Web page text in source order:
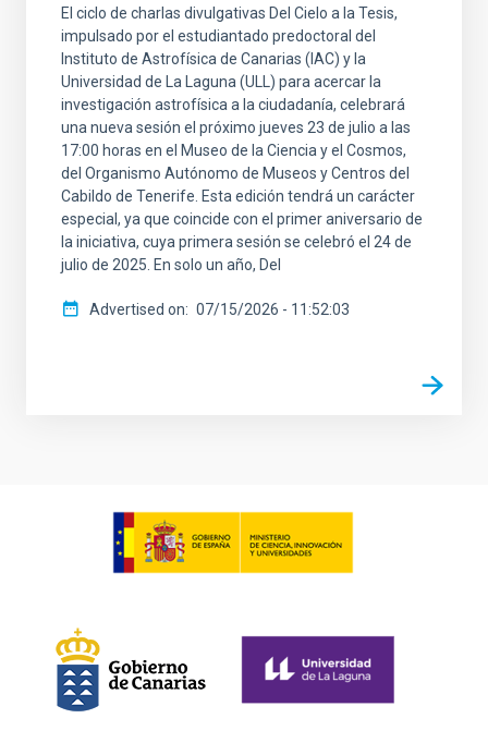
El ciclo de charlas divulgativas Del Cielo a la Tesis,
impulsado por el estudiantado predoctoral del
Instituto de Astrofísica de Canarias (IAC) y la
Universidad de La Laguna (ULL) para acercar la
investigación astrofísica a la ciudadanía, celebrará
una nueva sesión el próximo jueves 23 de julio a las
17:00 horas en el Museo de la Ciencia y el Cosmos,
del Organismo Autónomo de Museos y Centros del
Cabildo de Tenerife. Esta edición tendrá un carácter
especial, ya que coincide con el primer aniversario de
la iniciativa, cuya primera sesión se celebró el 24 de
julio de 2025. En solo un año, Del
Advertised on 07/15/2026 - 11:52:03